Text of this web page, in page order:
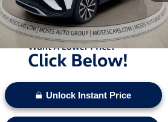
19,872 mi Int.
daily based on current inventory supply. Check to see
if this vehicle qualifies for a Sale Price.
Unlock Instant Price